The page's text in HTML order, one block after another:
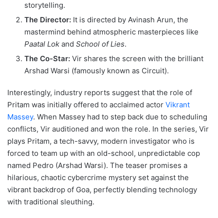
storytelling.
The Director: It is directed by Avinash Arun, the
mastermind behind atmospheric masterpieces like
Paatal Lok and School of Lies.
The Co-Star: Vir shares the screen with the brilliant
Arshad Warsi (famously known as Circuit).
Interestingly, industry reports suggest that the role of
Pritam was initially offered to acclaimed actor Vikrant
Massey. When Massey had to step back due to scheduling
conflicts, Vir auditioned and won the role. In the series, Vir
plays Pritam, a tech-savvy, modern investigator who is
forced to team up with an old-school, unpredictable cop
named Pedro (Arshad Warsi). The teaser promises a
hilarious, chaotic cybercrime mystery set against the
vibrant backdrop of Goa, perfectly blending technology
with traditional sleuthing.